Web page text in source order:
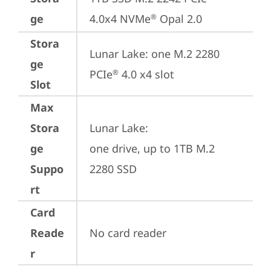
ge
4.0x4 NVMe® Opal 2.0
Stora
ge
Slot
Lunar Lake: one M.2 2280
PCIe® 4.0 x4 slot
Max
Stora
ge
Suppo
rt
Lunar Lake:
one drive, up to 1TB M.2
2280 SSD
Card
Reade
r
No card reader